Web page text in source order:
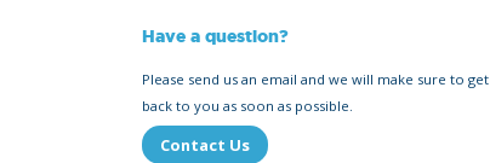
Have a question?
Please send us an email and we will make sure to get
back to you as soon as possible.
Contact Us